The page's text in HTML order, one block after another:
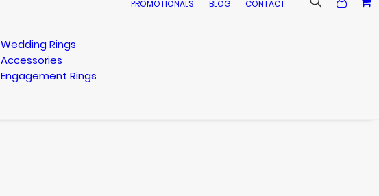
Wedding Rings
Accessories
Engagement Rings
PROMOTIONALS BLOG CONTACT